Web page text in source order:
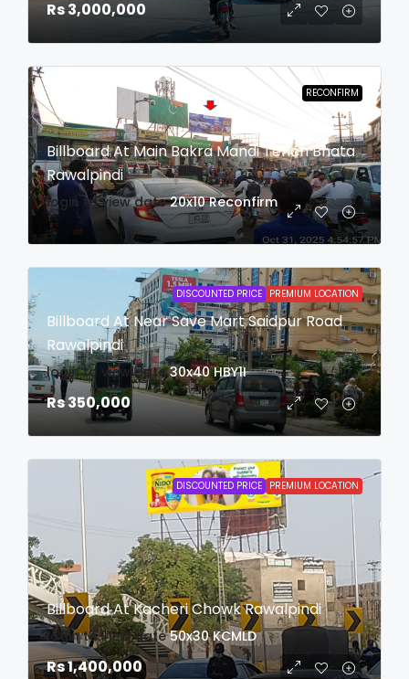
Rs 3,000,000
RECONFIRM
Billboard At Main Bakra Mandi Tench Bhata
Rawalpindi
login to view date 20x10 Reconfirm
DISCOUNTED PRICE PREMIUM LOCATION
Billboard At Near Save Mart Saidpur Road
Rawalpindi
login to view date 30x40 HBY1I
Rs 350,000
DISCOUNTED PRICE PREMIUM LOCATION
Billboard At Kacheri Chowk Rawalpindi
login to view date 50x30 KCMLD
Rs 1,400,000